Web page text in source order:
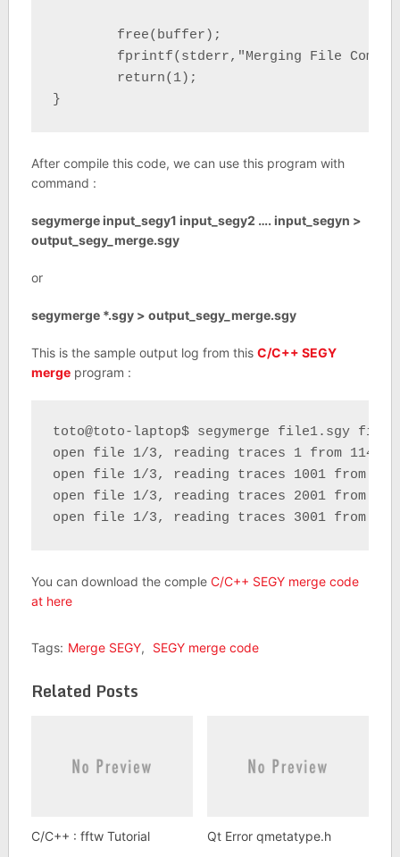
}
After compile this code, we can use this program with
command :
segymerge input_segy1 input_segy2 …. input_segyn >
output_segy_merge.sgy
or
segymerge *.sgy > output_segy_merge.sgy
This is the sample output log from this C/C++ SEGY
mergeprogram :
toto@toto-laptop$ segymerge file1.sgy
open file 1/3, reading traces 1 from
open file 1/3, reading traces 1001 from
open file 1/3, reading traces 2001 from
open file 1/3, reading traces 3001 from
You can download the comple C/C++ SEGY merge code
at here
Tags: Merge SEGY, SEGY merge code
Related Posts
C/C++ : fftw Tutorial Qt Error qmetatype.h